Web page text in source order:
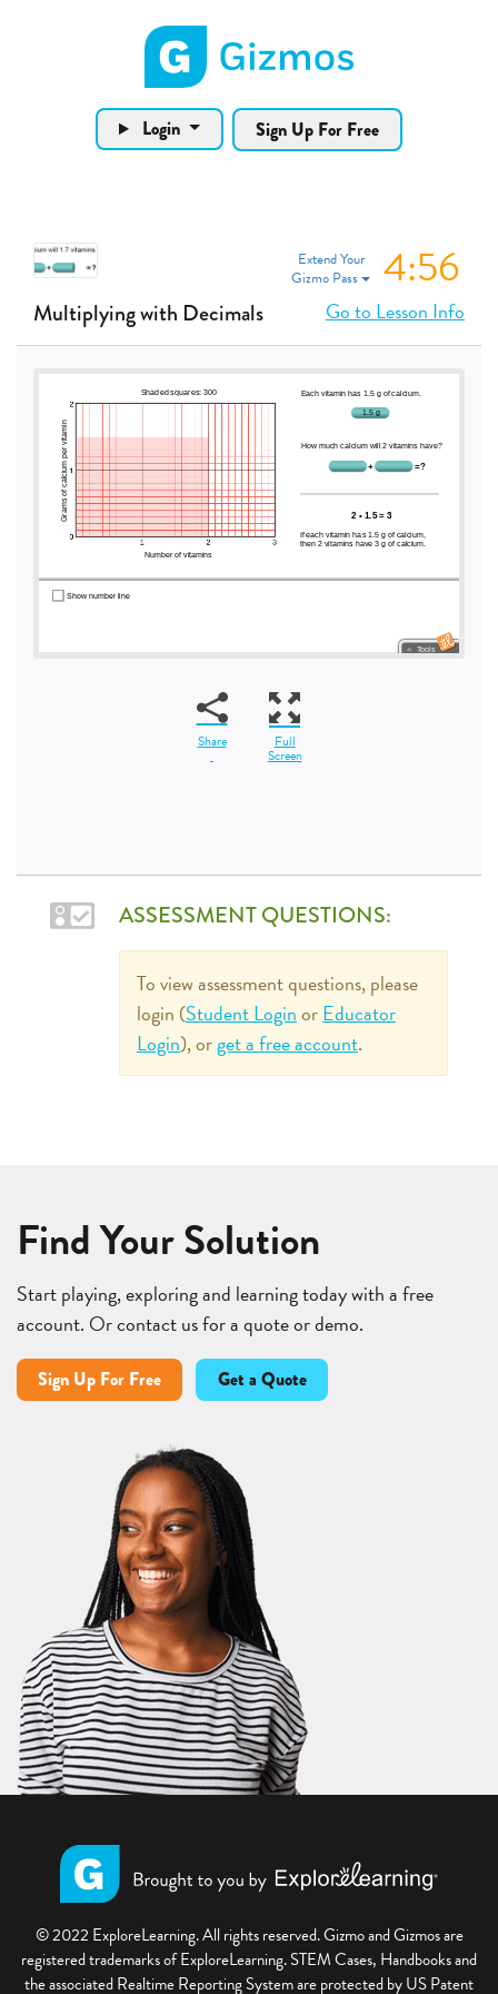
Gizmos home page
Login Sign Up For Free
Extend Your
Gizmo Pass
4:55
Multiplying with Decimals Go to Lesson Info
Share Full
Screen
ASSESSMENT QUESTIONS:
To view assessment questions, please
login (Student LoginorEducator
Login), orget a free account.
Find Your Solution
Start playing, exploring and learning today with a free
account. Or contact us for a quote or demo.
Sign Up For Free Get a Quote
© 2022 ExploreLearning. All rights reserved. Gizmo and Gizmos are
registered trademarks of ExploreLearning. STEM Cases, Handbooks and
the associated Realtime Reporting System are protected by US Patent